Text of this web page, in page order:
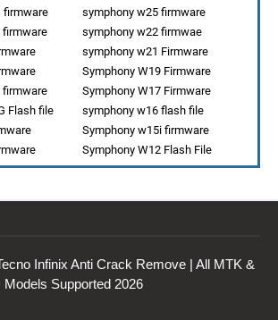
symphony w25 firmware
firmware
symphony w22 firmwae
firmware
symphony w21 Firmware
Symphony W19 Firmware
Symphony W17 Firmware
firmware
symphony w16 flash file
Flash file
Symphony w15i firmware
Symphony W12 Flash File
Infinix Anti Crack Remove | All MTK &
Models Supported 2026